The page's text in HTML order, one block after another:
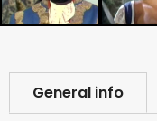
General info